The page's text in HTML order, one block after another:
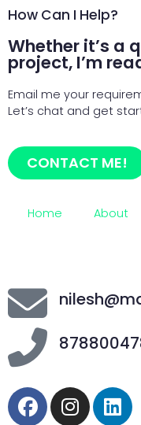
How Can I Help?
Whether it’s a
project, I’m
Email me your
Let’s chat and get
CONTACT ME!
Home About